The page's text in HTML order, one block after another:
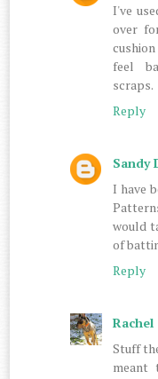
I've
over
feel
scraps.
Reply
Sandy
I have
would
of
Reply
Rachel
Stuff
meant